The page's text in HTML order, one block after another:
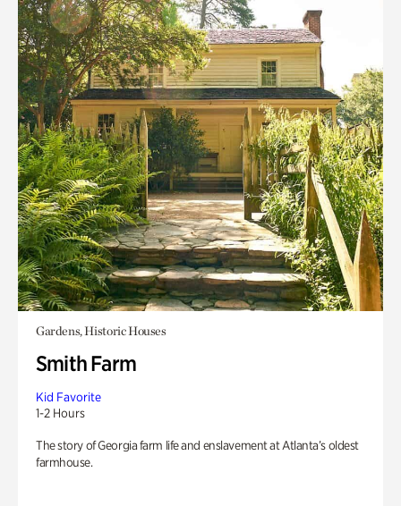
Gardens, Historic Houses
Smith Farm
Kid Favorite
1-2 Hours
The story of Georgia farm life and enslavement at Atlanta’s oldest
farmhouse.